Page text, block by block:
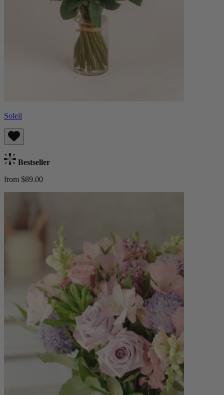
Soleil
Bestseller
from $89.00